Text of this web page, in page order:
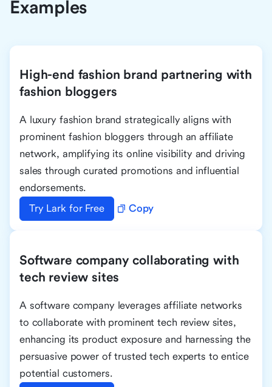
Examples
High-end fashion brand partnering with
fashion bloggers
A luxury fashion brand strategically aligns with
prominent fashion bloggers through an affiliate
network, amplifying its online visibility and driving
sales through curated promotions and influential
endorsements.
Try Lark for Free
Copy
Software company collaborating with
tech review sites
A software company leverages affiliate networks
to collaborate with prominent tech review sites,
enhancing its product exposure and harnessing the
persuasive power of trusted tech experts to entice
potential customers.